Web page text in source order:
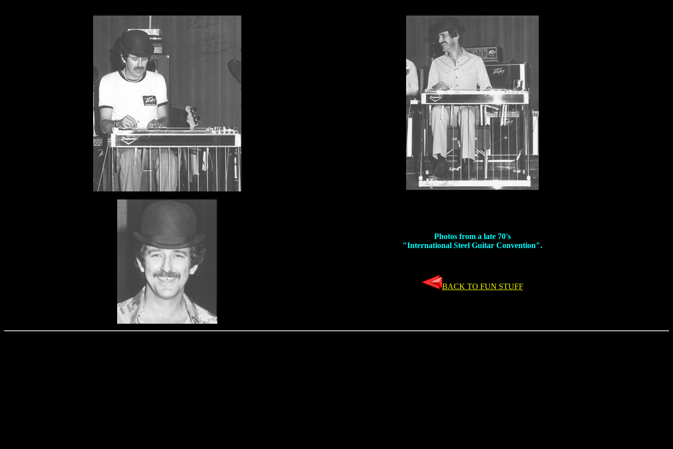
Photos from a late 70's
"International Steel Guitar Convention".
BACK TO FUN STUFF